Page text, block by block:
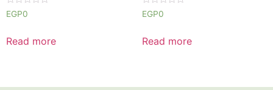
Rated
0
5
EGP0
Read more
Rated
0
5
EGP0
Read more